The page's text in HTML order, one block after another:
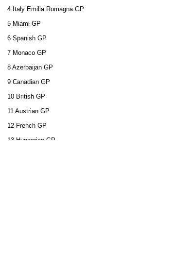
4 Italy Emilia Romagna GP
5 Miami GP
6 Spanish GP
7 Monaco GP
8 Azerbaijan GP
9 Canadian GP
10 British GP
11 Austrian GP
12 French GP
13 Hungarian GP